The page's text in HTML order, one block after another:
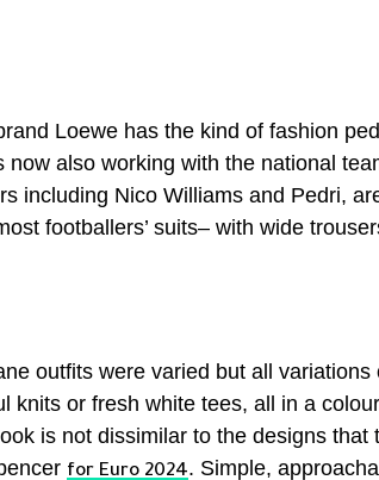
Loewe has the kind of fashion
now also working with the national
including Nico Williams and Pedri,
footballers’ suits– with wide
outfits were varied but all
knits or fresh white tees, all in a
is not dissimilar to the designs
for Euro 2024. Simple,